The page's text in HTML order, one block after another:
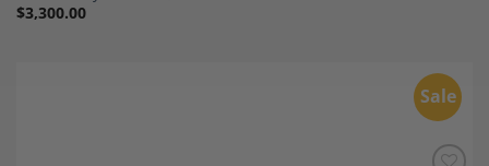
$3,300.00
Sale